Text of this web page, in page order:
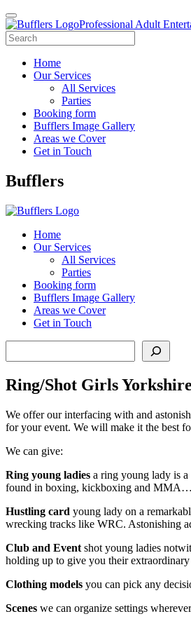
Professional Adult
Home
Our Services
All Services
Parties
Booking form
Bufflers Image Gallery
Areas we Cover
Get in Touch
Main
Bufflers
Home
Our Services
All Services
Parties
Booking form
Bufflers Image Gallery
Areas we Cover
Get in Touch
Ring/Shot Girls Yorkshire
We offer our interfacing with and
for your event. We will make it the best
We can give:
Ring young ladies a ring young lady is a
found in boxing, kickboxing and
Hustling card young lady on a
wrecking tracks like WRC. Astonishing
Club and Event shot young ladies
holding up to give you their
Clothing models you can pick any
Scenes we can organize settings